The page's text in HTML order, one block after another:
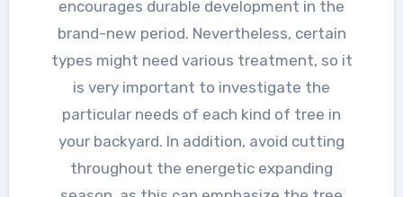
encourages durable development in the
brand-new period. Nevertheless, certain
types might need various treatment, so it
is very important to investigate the
particular needs of each kind of tree in
your backyard. In addition, avoid cutting
throughout the energetic expanding